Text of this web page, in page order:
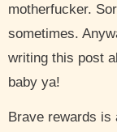
motherfucker.
sometimes.
writing this post
baby ya!
Brave rewards is